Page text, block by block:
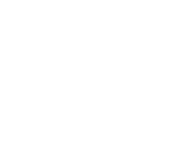
The data relating to real estate
in part through the Cape May
cooperative exchange of
real estate brokerage firms in
by Cape May County MLS
All information deemed
be independently verified. All
or prior sale.
but not guaranteed. All